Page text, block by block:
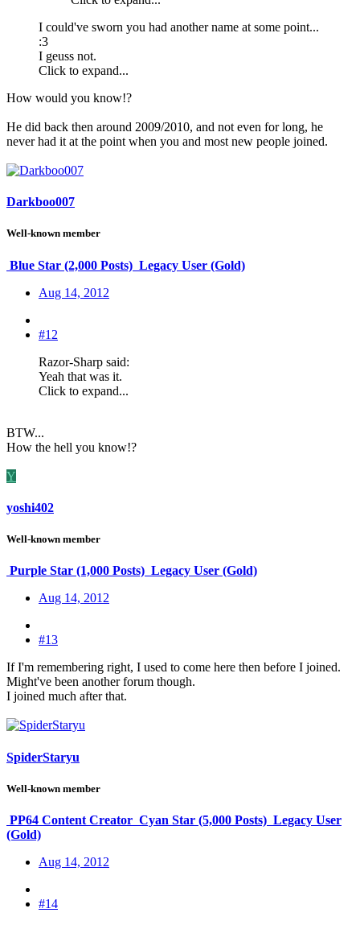
I could've sworn you had another name at some point...
:3
I geuss not.
Click to expand...
How would you know!?
He did back then around 2009/2010, and not even for long, he
never had it at the point when you and most new people joined.
Darkboo007
Well-known member
Blue Star (2,000 Posts) Legacy User (Gold)
Aug 14, 2012
#12
Razor-Sharp said:
Yeah that was it.
Click to expand...
BTW...
How the hell you know!?
Y
yoshi402
Well-known member
Purple Star (1,000 Posts) Legacy User (Gold)
Aug 14, 2012
#13
If I'm remembering right, I used to come here then before I joined.
Might've been another forum though.
I joined much after that.
SpiderStaryu
Well-known member
PP64 Content Creator Cyan Star (5,000 Posts) Legacy User
(Gold)
Aug 14, 2012
#14